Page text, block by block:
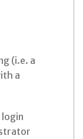
(i.e. a
a
login